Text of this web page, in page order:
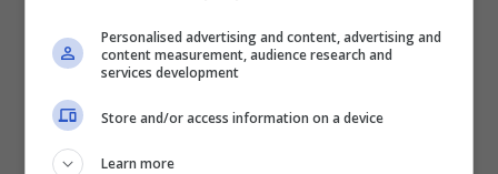
Con i pronostici dei migliori Tipster!
Personalised advertising and content, advertising and
content measurement, audience research and
services development
Store and/or access information on a device
Learn more